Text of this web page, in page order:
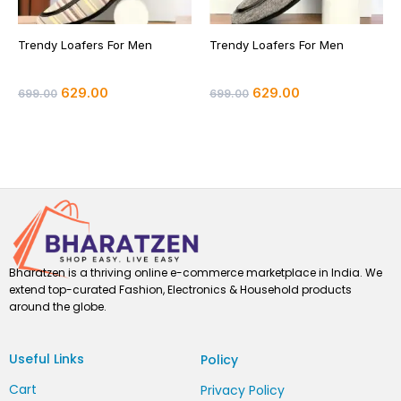
Trendy Loafers For Men
699.00 629.00
Trendy Loafers For Men
699.00 629.00
Bharatzen is a thriving online e-commerce marketplace in India. We
extend top-curated Fashion, Electronics & Household products
around the globe.
Useful Links
Policy
Cart
Privacy Policy